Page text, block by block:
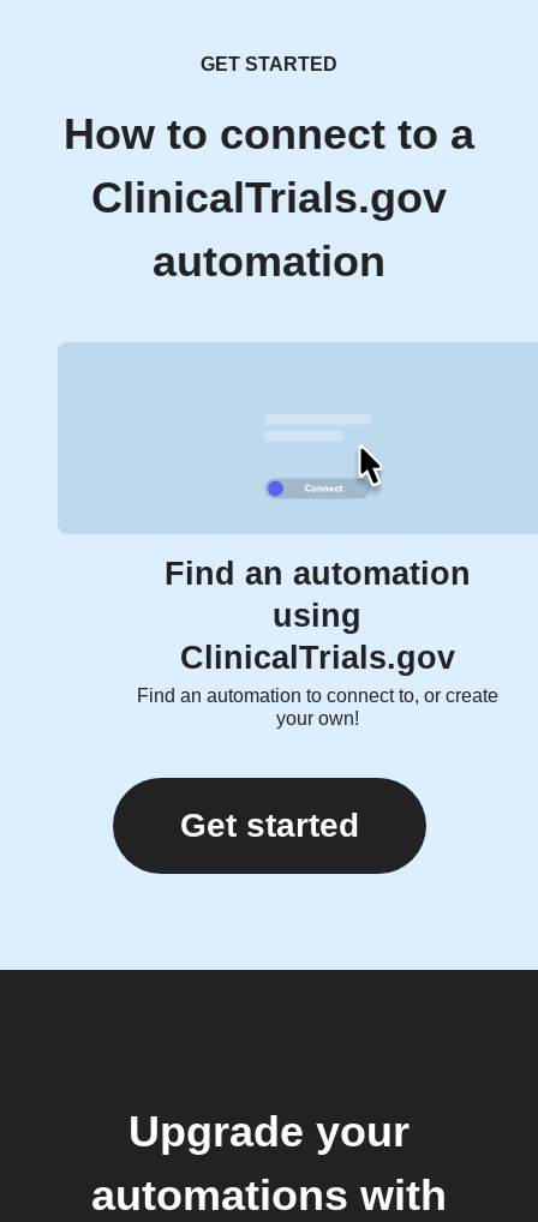
GET STARTED
How to connect to a
ClinicalTrials.gov
automation
Find an automation
using
ClinicalTrials.gov
Find an automation to connect to, or create
your own!
Get started
Upgrade your
automations with